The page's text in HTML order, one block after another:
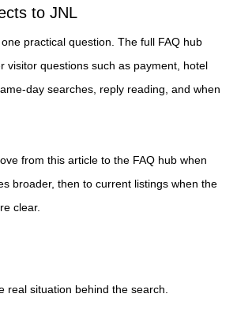
to JNL
practical question. The full FAQ hub
visitor questions such as payment, hotel
day searches, reply reading, and when
from this article to the FAQ hub when
broader, then to current listings when the
clear.
real situation behind the search.